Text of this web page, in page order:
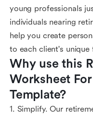
young professionals
individuals nearing
help you create
to each client's unique
Why use this
Worksheet
Template?
1. Simplify. Our